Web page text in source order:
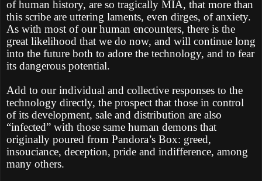
of human history, are so tragically MIA, that more than
this scribe are uttering laments, even dirges, of anxiety.
As with most of our human encounters, there is the
great likelihood that we do now, and will continue long
into the future both to adore the technology, and to fear
its dangerous potential.
Add to our individual and collective responses to the
technology directly, the prospect that those in control
of its development, sale and distribution are also
“infected” with those same human demons that
originally poured from Pandora’s Box: greed,
insouciance, deception, pride and indifference, among
many others.